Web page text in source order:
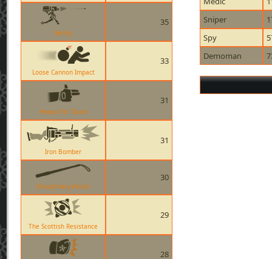
Sentry
35
Loose Cannon Impact
33
Heavy Fist Taunt
31
Iron Bomber
31
Disciplinary Action
30
The Scottish Resistance
29
28
Sniper
Spy
Demoman